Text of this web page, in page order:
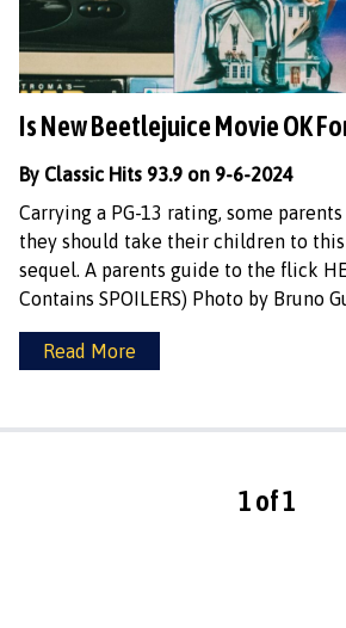
Is New Beetlejuice Movie OK
By Classic Hits 93.9 on 9-6-2024
Carrying a PG-13 rating, some
they should take their children to
sequel. A parents guide to the flick
Contains SPOILERS) Photo by Bruno
Read More
1 of 1